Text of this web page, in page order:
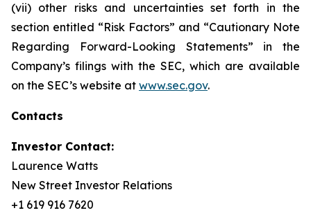
(vii) other risks and uncertainties set forth in the
section entitled “Risk Factors” and “Cautionary Note
Regarding Forward-Looking Statements” in the
Company’s filings with the SEC, which are available
on the SEC’s website at www.sec.gov.
Contacts
Investor Contact:
Laurence Watts
New Street Investor Relations
+1 619 916 7620